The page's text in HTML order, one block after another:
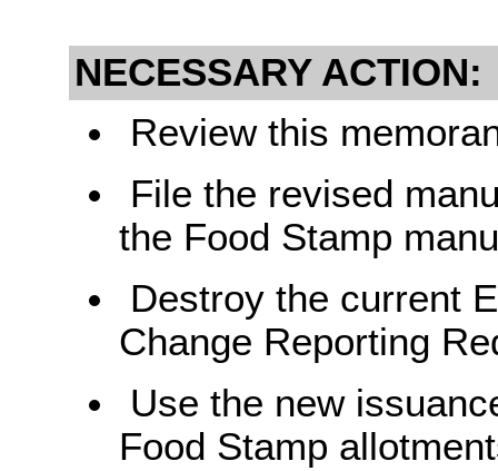
NECESSARY ACTION:
Review this
File the revised
the Food Stamp
Destroy the current
Change Reporting
Use the new
Food Stamp